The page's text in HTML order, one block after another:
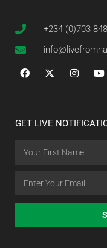
+234 (0)703
GET LIVE